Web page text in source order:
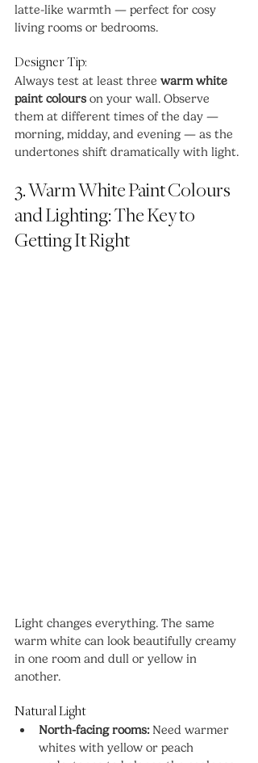
latte-like warmth — perfect for cosy
living rooms or bedrooms.
Designer Tip:
Always test at least three warm white
paint colours on your wall. Observe
them at different times of the day —
morning, midday, and evening — as the
undertones shift dramatically with light.
3. Warm White Paint Colours
and Lighting: The Key to
Getting It Right
Light changes everything. The same
warm white can look beautifully creamy
in one room and dull or yellow in
another.
Natural Light
North-facing rooms: Need warmer
whites with yellow or peach